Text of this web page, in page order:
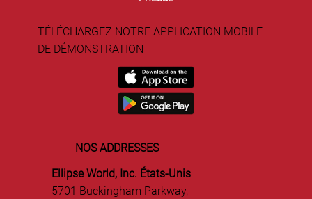
TÉLÉCHARGEZ NOTRE APPLICATION MOBILE
DE DÉMONSTRATION
NOS ADDRESSES
Ellipse World, Inc. États-Unis
5701 Buckingham Parkway,